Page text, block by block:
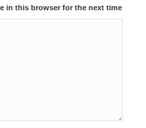
in this browser for the next time